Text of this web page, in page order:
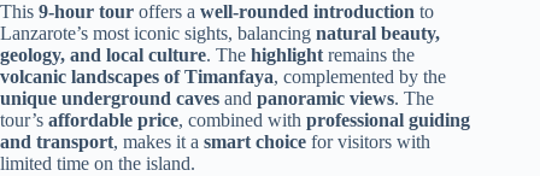
This 9-hour tour offers a well-rounded introduction to
Lanzarote’s most iconic sights, balancing natural beauty,
geology, and local culture. The highlightremains the
volcanic landscapes of Timanfaya, complemented by the
unique underground caves and panoramic views. The
tour’s affordable price, combined with professional guiding
and transport, makes it a smart choice for visitors with
limited time on the island.